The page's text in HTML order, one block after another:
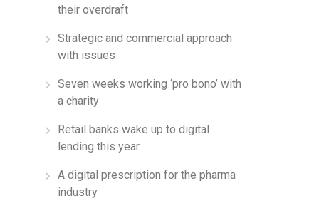
their overdraft
Strategic and commercial approach
with issues
Seven weeks working ‘pro bono’ with
a charity
Retail banks wake up to digital
lending this year
A digital prescription for the pharma
industry